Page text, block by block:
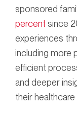
sponsored
percent since
experiences
including more
efficient
and deeper
their healthcare